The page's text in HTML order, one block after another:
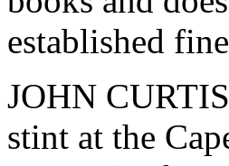
established
JOHN
stint at the